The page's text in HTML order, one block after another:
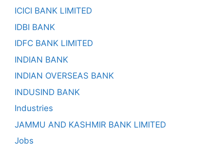
ICICI BANK LIMITED
IDBI BANK
IDFC BANK LIMITED
INDIAN BANK
INDIAN OVERSEAS BANK
INDUSIND BANK
Industries
JAMMU AND KASHMIR BANK LIMITED
Jobs